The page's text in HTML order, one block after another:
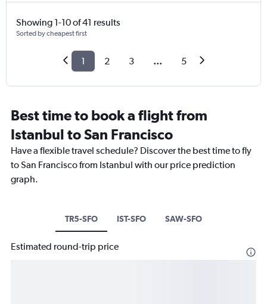
Showing 1-10 of 41 results
Sorted by cheapest first
1 2 3 ... 5
Best time to book a flight from
Istanbul to San Francisco
Have a flexible travel schedule? Discover the best time to fly
to San Francisco from Istanbul with our price prediction
graph.
TR5-SFO IST-SFO SAW-SFO
Estimated round-trip price